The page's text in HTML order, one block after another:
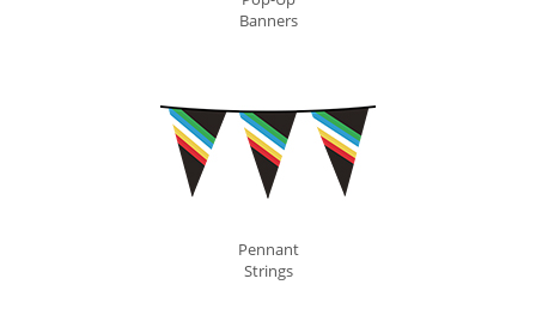
Banners
Pennant
Strings